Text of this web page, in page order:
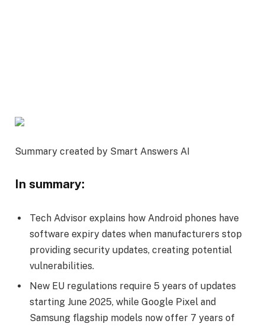
Summary created by Smart Answers AI
In summary:
Tech Advisor explains how Android phones have
software expiry dates when manufacturers stop
providing security updates, creating potential
vulnerabilities.
New EU regulations require 5 years of updates
starting June 2025, while Google Pixel and
Samsung flagship models now offer 7 years of